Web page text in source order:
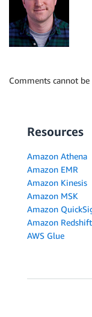
Comments cannot
Resources
Amazon Athena
Amazon EMR
Amazon Kinesis
Amazon MSK
Amazon
Amazon Redshift
AWS Glue